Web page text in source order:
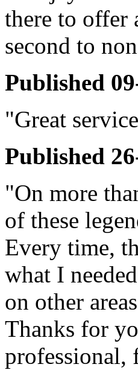
there to offer
second to
Published
"Great
Published
"On more
of these
Every time,
what I
on other
Thanks for
professional,